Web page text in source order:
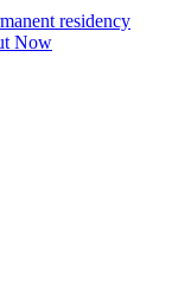
residency
Now